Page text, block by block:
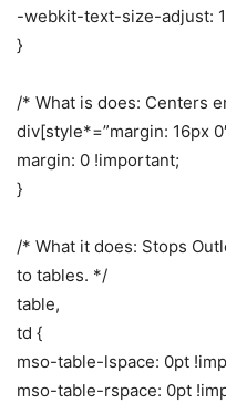
-webkit-text-size-adjust:
}
/* What is does: Centers
div[style*=”margin: 16px
margin: 0 !important;
}
/* What it does: Stops
to tables. */
table,
td {
mso-table-lspace: 0pt
mso-table-rspace: 0pt